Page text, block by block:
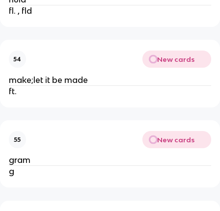
fl. , fld
54 New cards
make;let it be made
ft.
55 New cards
gram
g